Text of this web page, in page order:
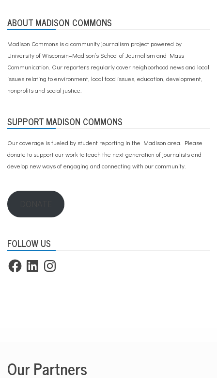
ABOUT MADISON COMMONS
Madison Commons is a community journalism project powered by
University of Wisconsin–Madison’s School of Journalism and Mass
Communication. Our reporters regularly cover neighborhood news and local
issues relating to environment, local food issues, education, development,
nonprofits and social justice.
SUPPORT MADISON COMMONS
Our coverage is fueled by student reporting in the Madison area. Please
donate to support our workto teach the next generation of journalists and
develop new ways of engaging and connecting with our community.
FOLLOW US
FacebookLinkedInInstagram
Our Partners